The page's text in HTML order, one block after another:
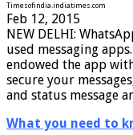
Timesofindia.indiatimes.com
Feb 12, 2015
NEW DELHI:
used messaging
endowed the app
secure your
and status message
What you need to